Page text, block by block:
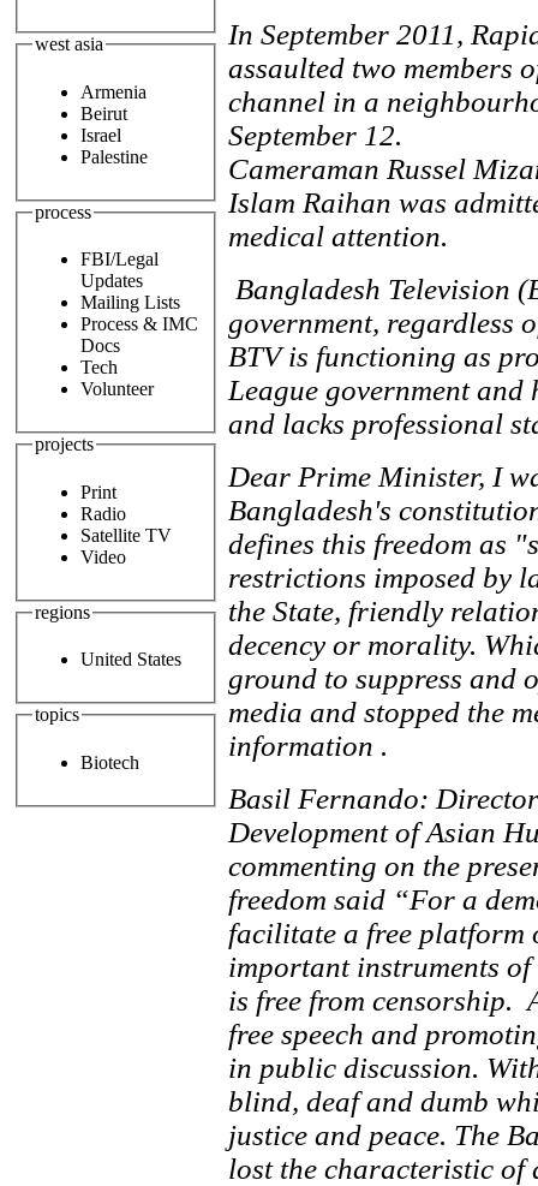
west asia
Armenia
Beirut
Israel
Palestine
process
FBI/Legal
Updates
Mailing Lists
Process & IMC
Docs
Tech
Volunteer
projects
Print
Radio
Satellite TV
Video
regions
United States
topics
Biotech
In September 2011,
assaulted two members
channel in a
September 12.
Cameraman Russel
Islam Raihan was
medical attention.
Bangladesh Television
government, regardless
BTV is functioning as
League government
and lacks professional
Dear Prime Minister, I
Bangladesh's
defines this freedom as
restrictions imposed by
the State, friendly
decency or morality.
ground to suppress and
media and stopped the
information .
Basil Fernando:
Development of Asian
commenting on the
freedom said “For a
facilitate a free platform
important instruments
is free from censorship.
free speech and
in public discussion.
blind, deaf and dumb
justice and peace. The
lost the characteristic of